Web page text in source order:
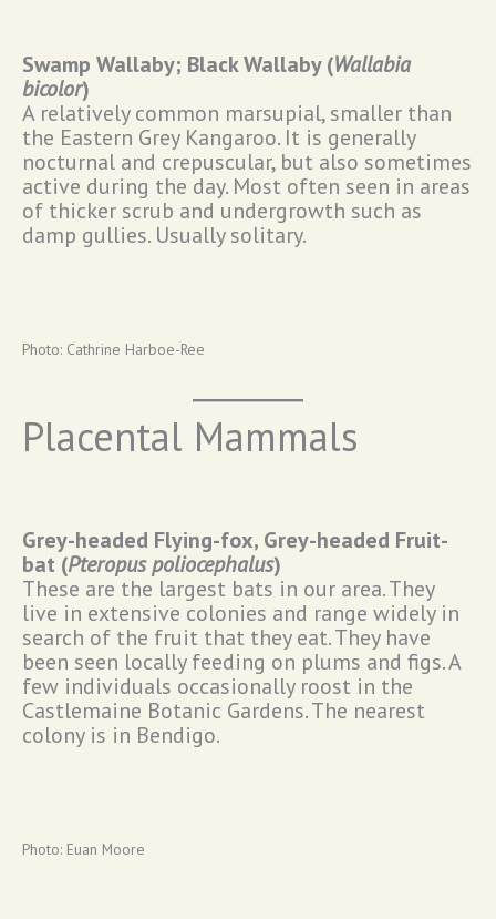
Swamp Wallaby; Black Wallaby (Wallabia
bicolor)
A relatively common marsupial, smaller than
the Eastern Grey Kangaroo. It is generally
nocturnal and crepuscular, but also sometimes
active during the day. Most often seen in areas
of thicker scrub and undergrowth such as
damp gullies. Usually solitary.
Photo: Cathrine Harboe-Ree
Placental Mammals
Grey-headed Flying-fox, Grey-headed Fruit-
bat (Pteropus poliocephalus)
These are the largest bats in our area. They
live in extensive colonies and range widely in
search of the fruit that they eat. They have
been seen locally feeding on plums and figs. A
few individuals occasionally roost in the
Castlemaine Botanic Gardens. The nearest
colony is in Bendigo.
Photo: Euan Moore